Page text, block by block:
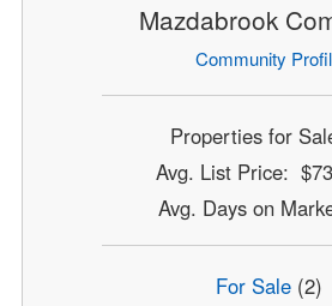
Mazdabrook
Community
Properties for
Avg. List Price:
Avg. Days on
For Sale(2)